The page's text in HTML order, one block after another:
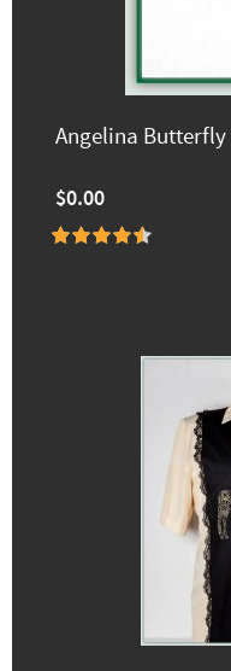
Angelina Butterfly
$0.00